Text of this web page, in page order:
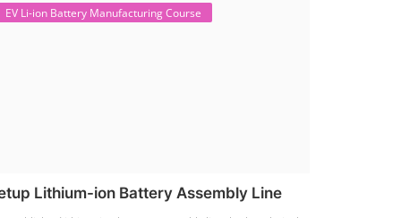
EV Li-ion Battery Manufacturing Course
Lithium-ion Battery Assembly Line